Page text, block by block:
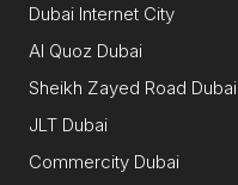
Dubai Internet City
Al Quoz Dubai
Sheikh Zayed Road Dubai
JLT Dubai
Commercity Dubai